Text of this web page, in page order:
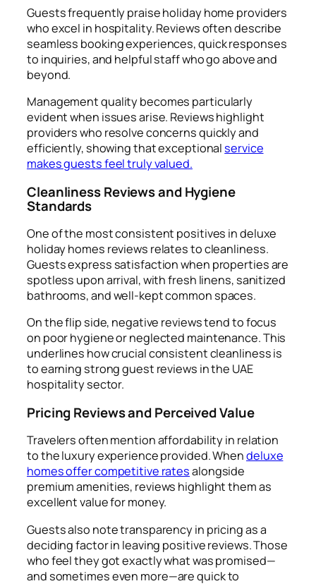
Guests frequently praise holiday home providers
who excel in hospitality. Reviews often describe
seamless booking experiences, quick responses
to inquiries, and helpful staff who go above and
beyond.
Management quality becomes particularly
evident when issues arise. Reviews highlight
providers who resolve concerns quickly and
efficiently, showing that exceptional service
makes guests feel truly valued.
Cleanliness Reviews and Hygiene
Standards
One of the most consistent positives in deluxe
holiday homes reviews relates to cleanliness.
Guests express satisfaction when properties are
spotless upon arrival, with fresh linens, sanitized
bathrooms, and well-kept common spaces.
On the flip side, negative reviews tend to focus
on poor hygiene or neglected maintenance. This
underlines how crucial consistent cleanliness is
to earning strong guest reviews in the UAE
hospitality sector.
Pricing Reviews and Perceived Value
Travelers often mention affordability in relation
to the luxury experience provided. Whendeluxe
homes offer competitive ratesalongside
premium amenities, reviews highlight them as
excellent value for money.
Guests also note transparency in pricing as a
deciding factor in leaving positive reviews. Those
who feel they got exactly what was promised—
and sometimes even more—are quick to